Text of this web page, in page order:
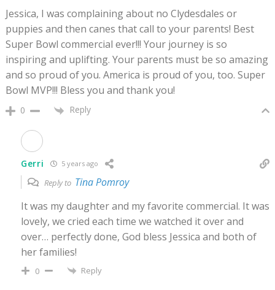
Jessica, I was complaining about no Clydesdales or
puppies and then canes that call to your parents! Best
Super Bowl commercial ever!!! Your journey is so
inspiring and uplifting. Your parents must be so amazing
and so proud of you. America is proud of you, too. Super
Bowl MVP!!! Bless you and thank you!
0 Reply
Gerri 5 years ago
Reply to Tina Pomroy
It was my daughter and my favorite commercial. It was
lovely, we cried each time we watched it over and
over… perfectly done, God bless Jessica and both of
her families!
0 Reply